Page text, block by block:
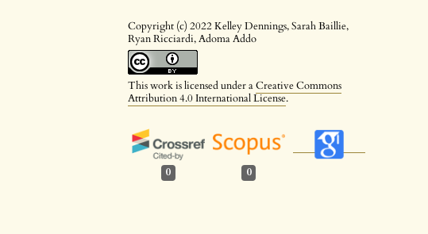
Copyright (c) 2022 Kelley Dennings, Sarah Baillie,
Ryan Ricciardi, Adoma Addo
This work is licensed under aCreative Commons
Attribution 4.0 International License.
0 0